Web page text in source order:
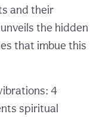
and their
the hidden
that imbue this
4
spiritual